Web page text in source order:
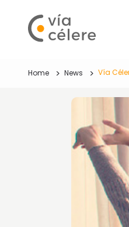
Home News Vía